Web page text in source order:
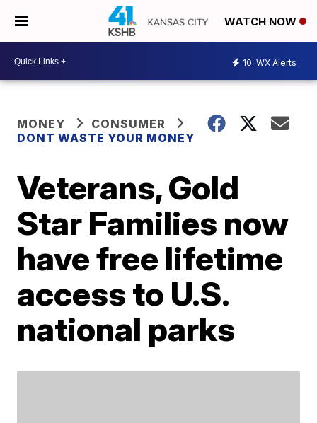
WATCH NOW
10 WX Alerts
MONEY
CONSUMER
DONT WASTE YOUR MONEY
Veterans, Gold
Star Families now
have free lifetime
access to U.S.
national parks